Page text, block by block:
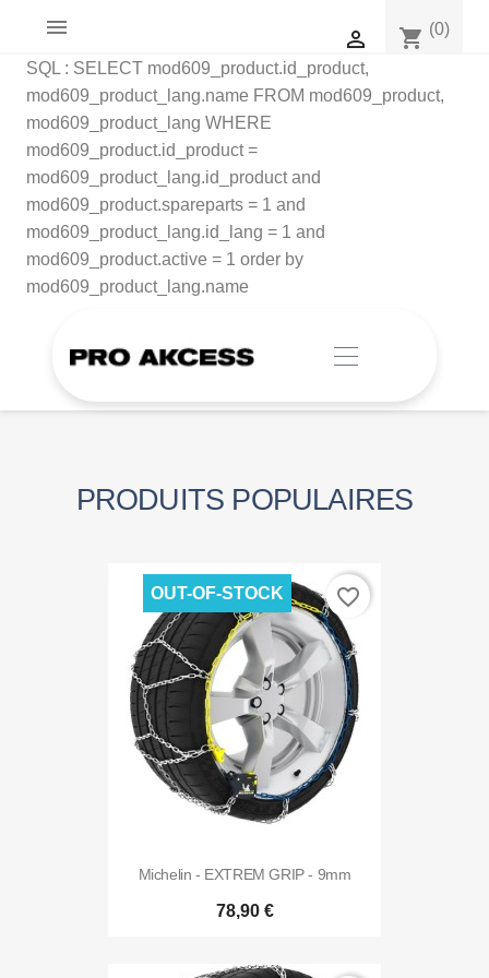
 shopping_cart (0)

SQL : SELECT mod609_product.id_product,
mod609_product_lang.name FROM mod609_product,
mod609_product_lang WHERE
mod609_product.id_product =
mod609_product_lang.id_product and
mod609_product.spareparts = 1 and
mod609_product_lang.id_lang = 1 and
mod609_product.active = 1 order by
mod609_product_lang.name
PRODUITS POPULAIRES
Michelin - EXTREM GRIP - 9mm
78,90 €
OUT-OF-STOCK favorite_border